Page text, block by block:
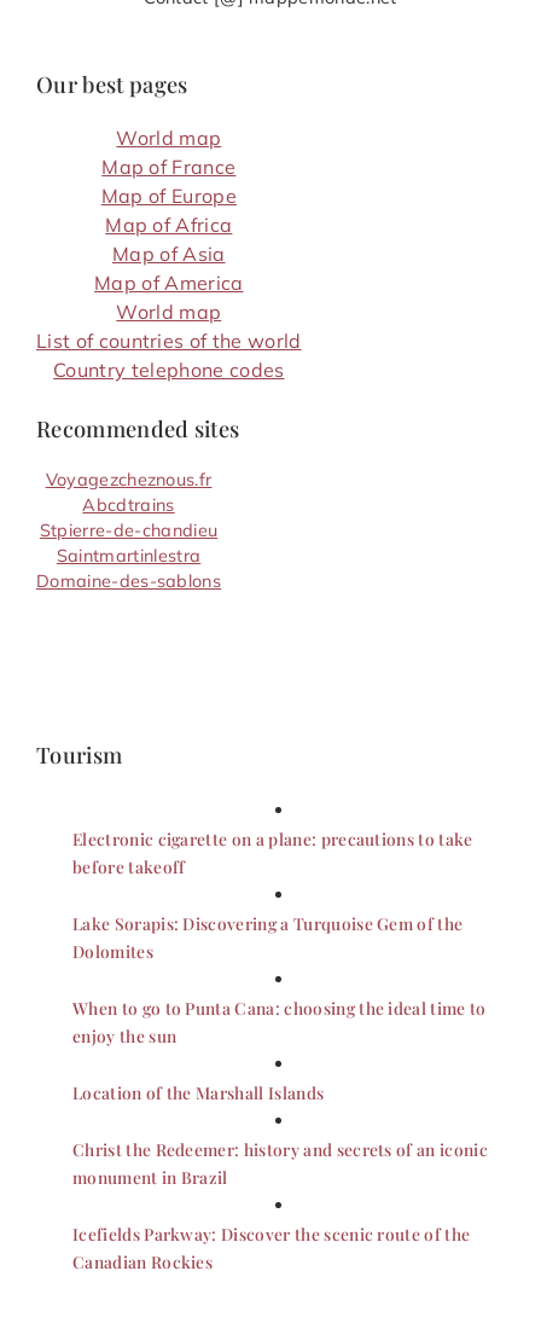
Our best pages
World map
Map of France
Map of Europe
Map of Africa
Map of Asia
Map of America
World map
List of countries of the world
Country telephone codes
Recommended sites
Voyagezcheznous.fr
Abcdtrains
Stpierre-de-chandieu
Saintmartinlestra
Domaine-des-sablons
Tourism
Electronic cigarette on a plane: precautions to take
before takeoff
Lake Sorapis: Discovering a Turquoise Gem of the
Dolomites
When to go to Punta Cana: choosing the ideal time to
enjoy the sun
Location of the Marshall Islands
Christ the Redeemer: history and secrets of an iconic
monument in Brazil
Icefields Parkway: Discover the scenic route of the
Canadian Rockies